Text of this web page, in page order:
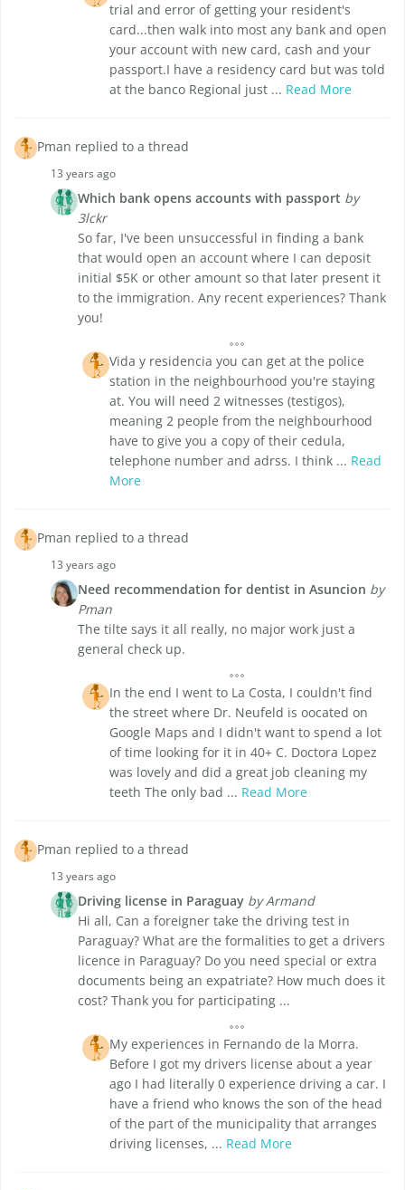
trial and error of getting your resident's
card...then walk into most any bank and open
your account with new card, cash and your
passport.I have a residency card but was told
at the banco Regional just ... Read More
Pman replied to a thread
13 years ago
Which bank opens accounts with passport by
3lckr
So far, I've been unsuccessful in finding a bank
that would open an account where I can deposit
initial $5K or other amount so that later present it
to the immigration. Any recent experiences? Thank
you!
Vida y residencia you can get at the police
station in the neighbourhood you're staying
at. You will need 2 witnesses (testigos),
meaning 2 people from the neighbourhood
have to give you a copy of their cedula,
telephone number and adrss. I think ... Read
More
Pman replied to a thread
13 years ago
Need recommendation for dentist in Asuncion by
Pman
The tilte says it all really, no major work just a
general check up.
In the end I went to La Costa, I couldn't find
the street where Dr. Neufeld is oocated on
Google Maps and I didn't want to spend a lot
of time looking for it in 40+ C. Doctora Lopez
was lovely and did a great job cleaning my
teeth The only bad ... Read More
Pman replied to a thread
13 years ago
Driving license in Paraguay by Armand
Hi all, Can a foreigner take the driving test in
Paraguay? What are the formalities to get a drivers
licence in Paraguay? Do you need special or extra
documents being an expatriate? How much does it
cost? Thank you for participating ...
My experiences in Fernando de la Morra.
Before I got my drivers license about a year
ago I had literally 0 experience driving a car. I
have a friend who knows the son of the head
of the part of the municipality that arranges
driving licenses, ... Read More